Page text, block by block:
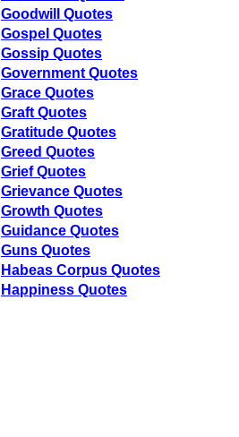
Goodwill Quotes
Gospel Quotes
Gossip Quotes
Government Quotes
Grace Quotes
Graft Quotes
Gratitude Quotes
Greed Quotes
Grief Quotes
Grievance Quotes
Growth Quotes
Guidance Quotes
Guns Quotes
Habeas Corpus Quotes
Happiness Quotes